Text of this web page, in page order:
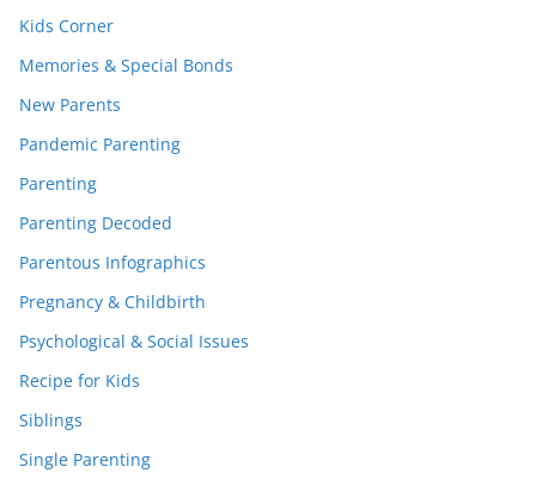
Kids Corner
Memories & Special Bonds
New Parents
Pandemic Parenting
Parenting
Parenting Decoded
Parentous Infographics
Pregnancy & Childbirth
Psychological & Social Issues
Recipe for Kids
Siblings
Single Parenting